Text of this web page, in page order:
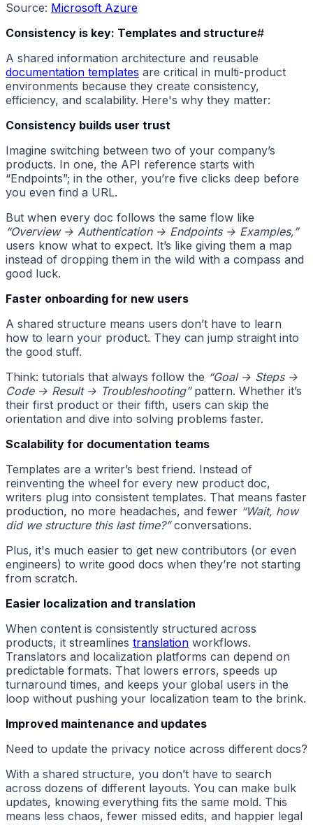
Source: Microsoft Azure
Consistency is key: Templates and structure#
A shared information architecture and reusable
documentation templates are critical in multi-product
environments because they create consistency,
efficiency, and scalability. Here's why they matter:
Consistency builds user trust
Imagine switching between two of your company’s
products. In one, the API reference starts with
“Endpoints”; in the other, you’re five clicks deep before
you even find a URL.
But when every doc follows the same flow like
“Overview → Authentication → Endpoints → Examples,”
users know what to expect. It’s like giving them a map
instead of dropping them in the wild with a compass and
good luck.
Faster onboarding for new users
A shared structure means users don’t have to learn
how to learn your product. They can jump straight into
the good stuff.
Think: tutorials that always follow the “Goal → Steps →
Code → Result → Troubleshooting”pattern. Whether it’s
their first product or their fifth, users can skip the
orientation and dive into solving problems faster.
Scalability for documentation teams
Templates are a writer’s best friend. Instead of
reinventing the wheel for every new product doc,
writers plug into consistent templates. That means faster
production, no more headaches, and fewer “Wait, how
did we structure this last time?”conversations.
Plus, it's much easier to get new contributors (or even
engineers) to write good docs when they’re not starting
from scratch.
Easier localization and translation
When content is consistently structured across
products, it streamlines translation workflows.
Translators and localization platforms can depend on
predictable formats. That lowers errors, speeds up
turnaround times, and keeps your global users in the
loop without pushing your localization team to the brink.
Improved maintenance and updates
Need to update the privacy notice across different docs?
With a shared structure, you don’t have to search
across dozens of different layouts. You can make bulk
updates, knowing everything fits the same mold. This
means less chaos, fewer missed edits, and happier legal